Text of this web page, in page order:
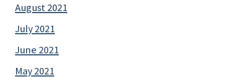
August 2021
July 2021
June 2021
May 2021